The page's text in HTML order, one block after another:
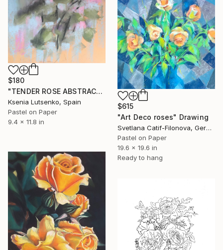
$180
"TENDER ROSE ABSTRACT - FLOWERS FLORAL PINK EXPRESSIVE" Drawing
Ksenia Lutsenko, Spain
Pastel on Paper
9.4 x 11.8 in
$615
"Art Deco roses" Drawing
Svetlana Catif-Filonova, Germany
Pastel on Paper
19.6 x 19.6 in
Ready to hang